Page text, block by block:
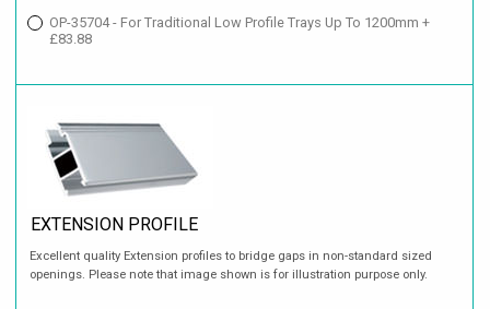
OP-35704 - For Traditional Low Profile Trays Up To 1200mm +
£83.88
EXTENSION PROFILE
Excellent quality Extension profiles to bridge gaps in non-standard sized
openings. Please note that image shown is for illustration purpose only.